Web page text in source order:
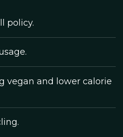
policy.
vegan and lower calorie